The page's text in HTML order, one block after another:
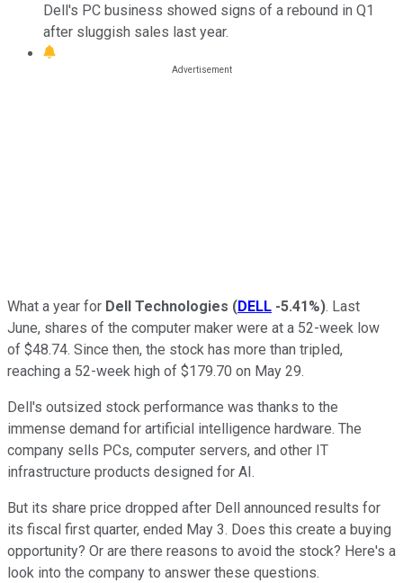
Dell's PC business showed signs of a rebound in Q1
after sluggish sales last year.
What a year for Dell Technologies (DELL -5.41%). Last
June, shares of the computer maker were at a 52-week low
of $48.74. Since then, the stock has more than tripled,
reaching a 52-week high of $179.70 on May 29.
Dell's outsized stock performance was thanks to the
immense demand for artificial intelligence hardware. The
company sells PCs, computer servers, and other IT
infrastructure products designed for AI.
But its share price dropped after Dell announced results for
its fiscal first quarter, ended May 3. Does this create a buying
opportunity? Or are there reasons to avoid the stock? Here's a
look into the company to answer these questions.